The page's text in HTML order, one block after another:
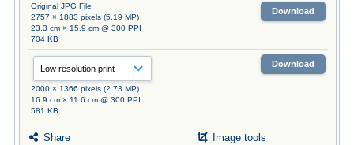
Original JPG File
2757 × 1883 pixels (5.19 MP)
23.3 cm × 15.9 cm @ 300 PPI
704 KB
Download
2000 × 1366 pixels (2.73 MP)
16.9 cm × 11.6 cm @ 300 PPI
581 KB
Download
Share Image tools